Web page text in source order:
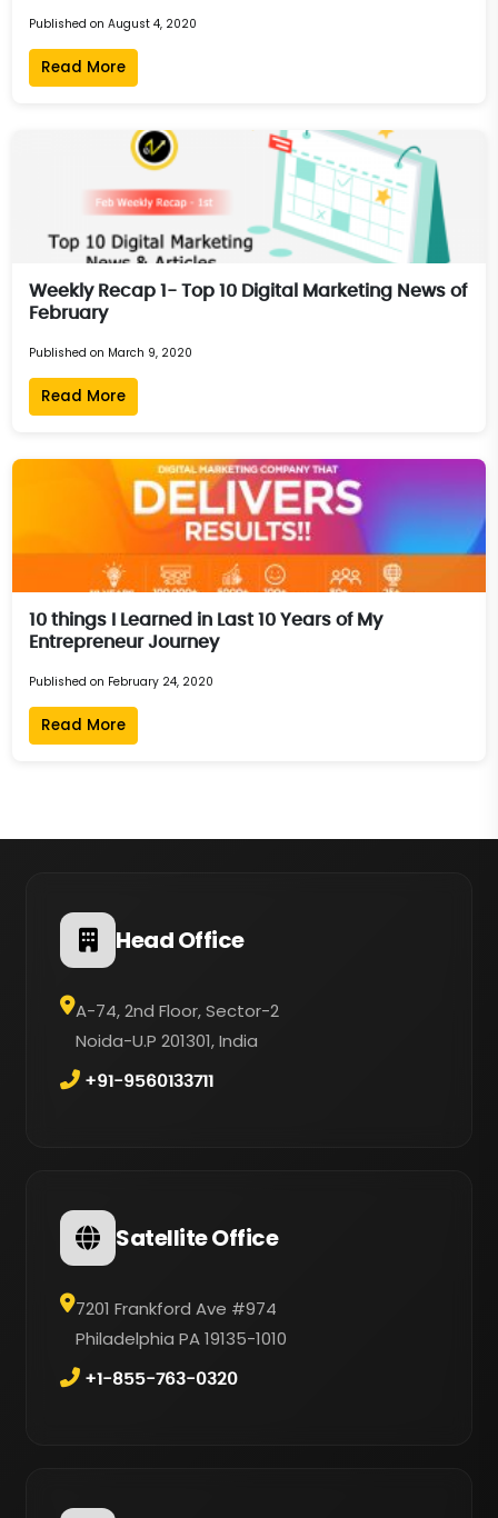
Published on August 4, 2020
Read More
Weekly Recap 1- Top 10 Digital Marketing News of
February
Published on March 9, 2020
Read More
10 things I Learned in Last 10 Years of My
Entrepreneur Journey
Published on February 24, 2020
Read More
Head Office
A-74, 2nd Floor, Sector-2
Noida-U.P 201301, India
+91-9560133711
Satellite Office
7201 Frankford Ave #974
Philadelphia PA 19135-1010
+1-855-763-0320